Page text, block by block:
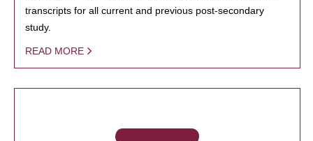
transcripts for all current and previous post-secondary
study.
READ MORE